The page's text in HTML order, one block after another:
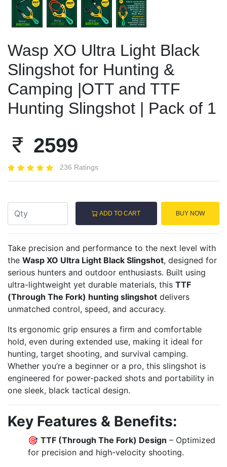
Wasp XO Ultra Light Black
Slingshot for Hunting &
Camping |OTT and TTF
Hunting Slingshot | Pack of 1
2599
236 Ratings
ADD TO CART BUY NOW
Take precision and performance to the next level with
the Wasp XO Ultra Light Black Slingshot, designed for
serious hunters and outdoor enthusiasts. Built using
ultra-lightweight yet durable materials, this TTF
(Through The Fork) hunting slingshot delivers
unmatched control, speed, and accuracy.
Its ergonomic grip ensures a firm and comfortable
hold, even during extended use, making it ideal for
hunting, target shooting, and survival camping.
Whether you’re a beginner or a pro, this slingshot is
engineered for power-packed shots and portability in
one sleek, black tactical design.
Key Features & Benefits:
🎯 TTF (Through The Fork) Design – Optimized
for precision and high-velocity shooting.